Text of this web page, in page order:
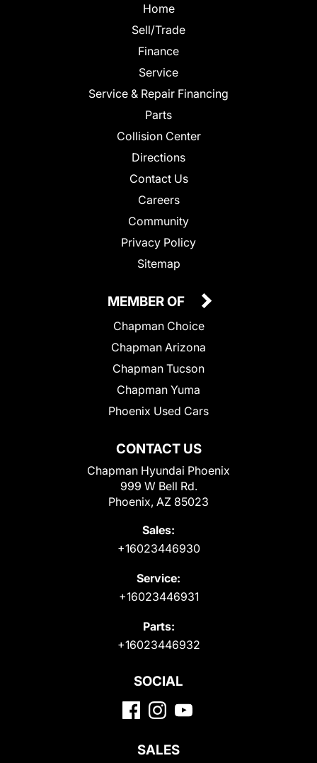
Home
Sell/Trade
Finance
Service
Service & Repair Financing
Parts
Collision Center
Directions
Contact Us
Careers
Community
Privacy Policy
Sitemap
CONTACT US
Chapman Hyundai Phoenix
999 W Bell Rd.
Phoenix, AZ 85023
Sales:
+16023446930
Service:
+16023446931
Parts:
+16023446932
MEMBER OF
Chapman Choice
Chapman Arizona
Chapman Tucson
Chapman Yuma
Phoenix Used Cars
SOCIAL
SALES